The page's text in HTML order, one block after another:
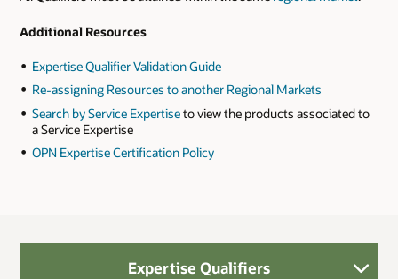
Additional Resources
Expertise Qualifier Validation Guide
Re-assigning Resources to another Regional Markets
Search by Service Expertiseto view the products associated to
a Service Expertise
OPN Expertise Certification Policy
Expertise Qualifiers